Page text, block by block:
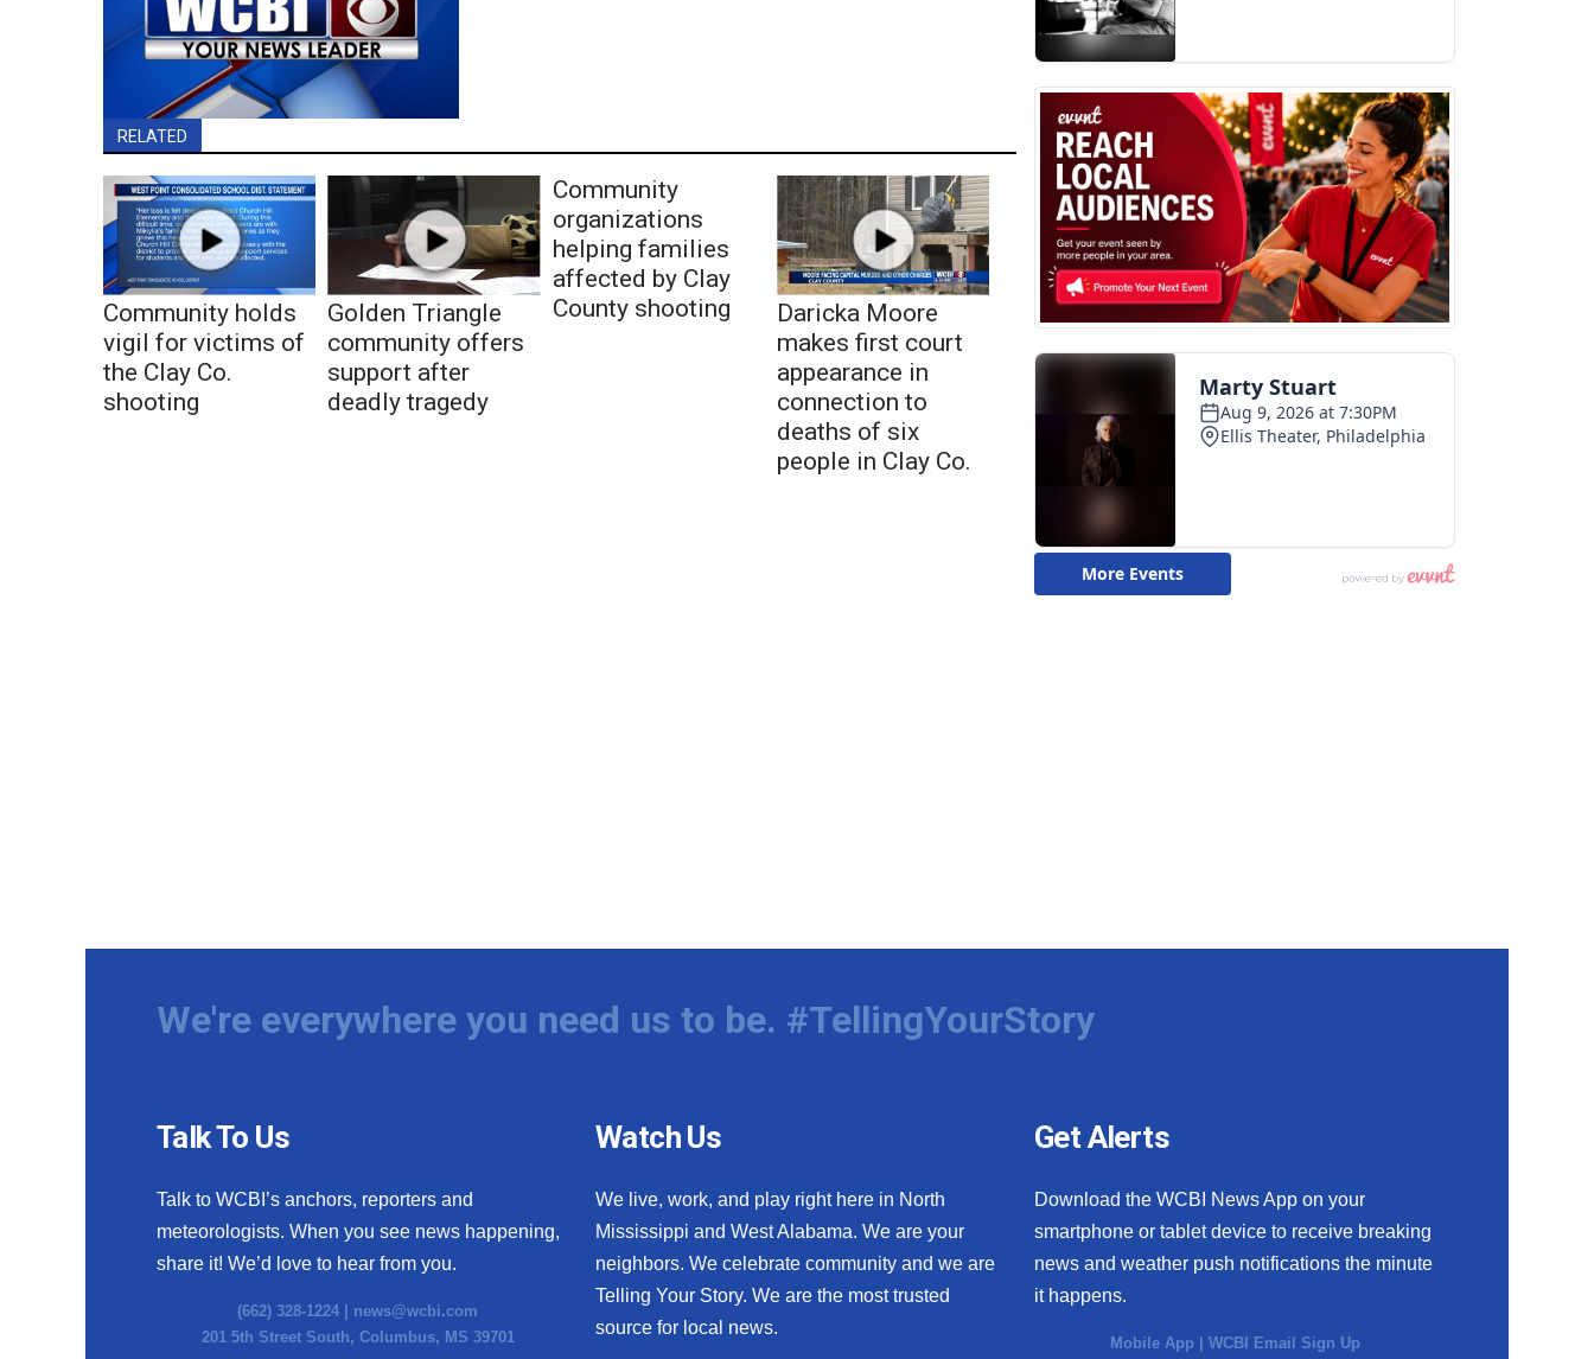
RELATED
Community holds
vigil for victims of
the Clay Co.
shooting
Golden Triangle
community offers
support after
deadly tragedy
Community
organizations
helping families
affected by Clay
County shooting
Daricka Moore
makes first court
appearance in
connection to
deaths of six
people in Clay Co.
We're everywhere you need us to be. #TellingYourStory
Talk To Us
Talk to WCBI’s anchors, reporters and
meteorologists. When you see news happening,
share it! We’d love to hear from you.
(662) 328-1224 | news@wcbi.com
201 5th Street South, Columbus, MS 39701
Watch Us
We live, work, and play right here in North
Mississippi and West Alabama. We are your
neighbors. We celebrate community and we are
Telling Your Story. We are the most trusted
source for local news.
Get Alerts
Download the WCBI News App on your
smartphone or tablet device to receive breaking
news and weather push notifications the minute
it happens.
Mobile App |WCBI Email Sign Up